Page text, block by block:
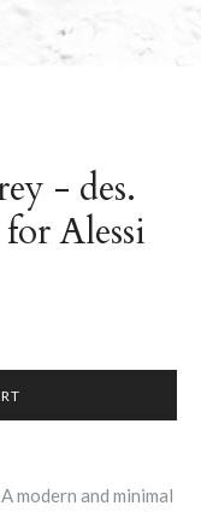
- des.
Alessi
modern and minimal